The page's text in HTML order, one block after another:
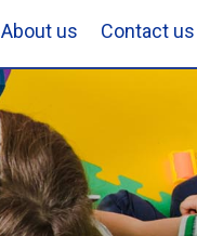
About us Contact us